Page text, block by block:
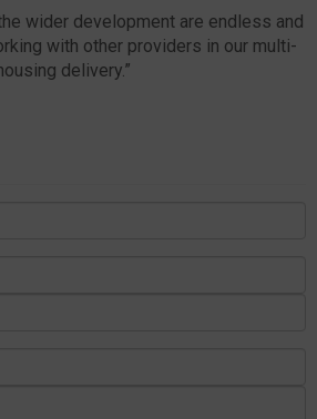
wider development are endless and
with other providers in our multi-
delivery.”